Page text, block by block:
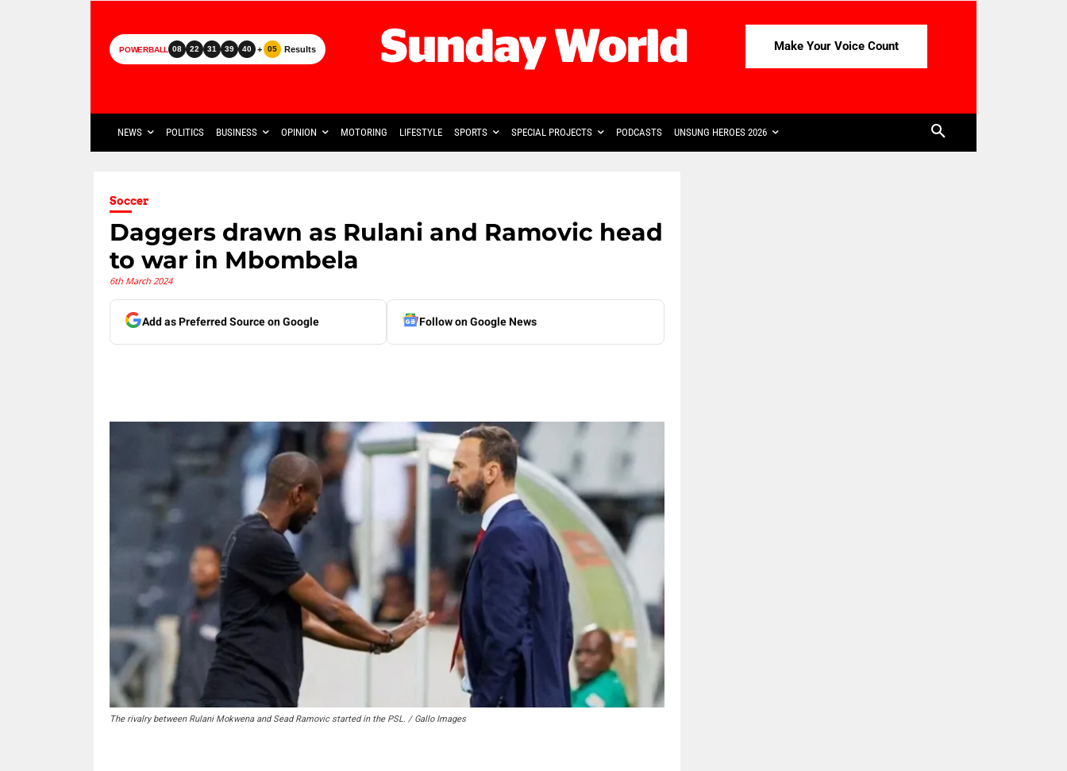
POWERBALL 08 22 31 39 40 + 05 Results Make Your Voice Count
NEWS POLITICS BUSINESS OPINION MOTORING LIFESTYLE SPORTS SPECIAL PROJECTS PODCASTS UNSUNG HEROES 2026
Soccer
Daggers drawn as Rulani and Ramovic head
to war in Mbombela
6th March 2024
Add as Preferred Source on Google Follow on Google News
The rivalry between Rulani Mokwena and Sead Ramovic started in the PSL. / Gallo Images